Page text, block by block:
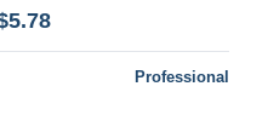
Professional